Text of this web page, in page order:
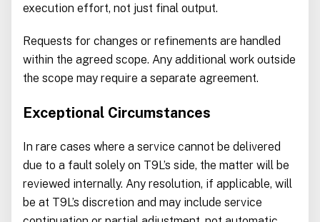
execution effort, not just final output.
Requests for changes or refinements are handled
within the agreed scope. Any additional work outside
the scope may require a separate agreement.
Exceptional Circumstances
In rare cases where a service cannot be delivered
due to a fault solely on T9L’s side, the matter will be
reviewed internally. Any resolution, if applicable, will
be at T9L’s discretion and may include service